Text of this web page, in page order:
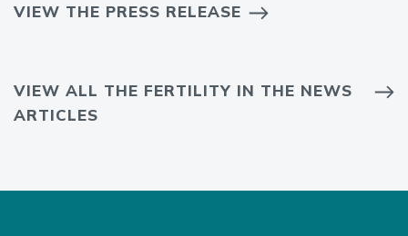
VIEW THE PRESS RELEASE
VIEW ALL THE FERTILITY IN THE NEWS
ARTICLES